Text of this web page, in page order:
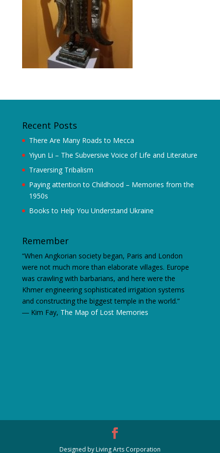
Recent Posts
There Are Many Roads to Mecca
Yiyun Li – The Subversive Voice of Life and Literature
Traversing Tribalism
Paying attention to Childhood – Memories from the
1950s
Books to Help You Understand Ukraine
Remember
“When Angkorian society began, Paris and London
were not much more than elaborate villages. Europe
was crawling with barbarians, and here were the
Khmer engineering sophisticated irrigation systems
and constructing the biggest temple in the world.”
― Kim Fay, The Map of Lost Memories
Designed by Living Arts Corporation